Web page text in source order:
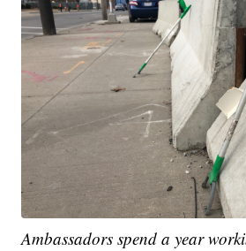
Ambassadors spend a year